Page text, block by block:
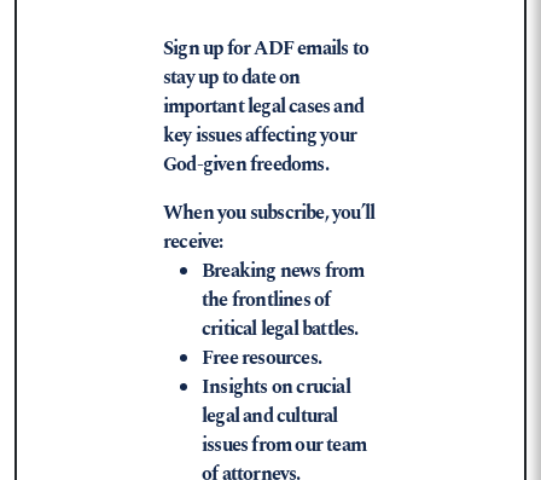
Sign up for ADF emails to
stay up to date on
important legal cases and
key issues affecting your
God-given freedoms.
When you subscribe, you’ll
receive:
Breaking news from
the frontlines of
critical legal battles.
Free resources.
Insights on crucial
legal and cultural
issues from our team
of attorneys.